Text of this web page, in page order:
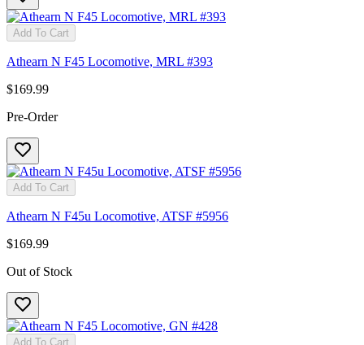
Add To Cart
Athearn N F45 Locomotive, MRL #393
$169.99
Pre-Order
Add To Cart
Athearn N F45u Locomotive, ATSF #5956
$169.99
Out of Stock
Add To Cart